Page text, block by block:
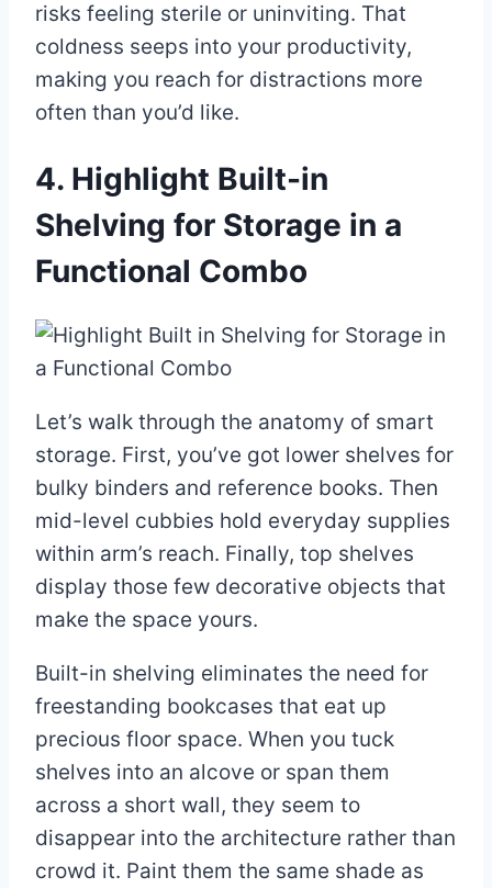
risks feeling sterile or uninviting. That
coldness seeps into your productivity,
making you reach for distractions more
often than you’d like.
4. Highlight Built-in
Shelving for Storage in a
Functional Combo
Let’s walk through the anatomy of smart
storage. First, you’ve got lower shelves for
bulky binders and reference books. Then
mid-level cubbies hold everyday supplies
within arm’s reach. Finally, top shelves
display those few decorative objects that
make the space yours.
Built-in shelving eliminates the need for
freestanding bookcases that eat up
precious floor space. When you tuck
shelves into an alcove or span them
across a short wall, they seem to
disappear into the architecture rather than
crowd it. Paint them the same shade as